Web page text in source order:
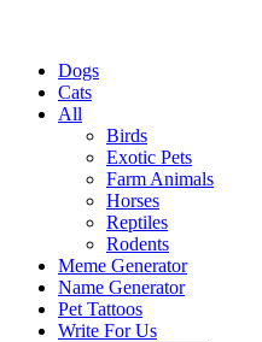
Dogs
Cats
All
Birds
Exotic Pets
Farm Animals
Horses
Reptiles
Rodents
Meme Generator
Name Generator
Pet Tattoos
Write For Us